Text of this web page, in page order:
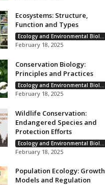
Ecosystems: Structure,
Function and Types
Ecology and Environmental Biology
February 18, 2025
Conservation Biology:
Principles and Practices
Ecology and Environmental Biology
February 18, 2025
Wildlife Conservation:
Endangered Species and
Protection Efforts
Ecology and Environmental Biology
February 18, 2025
Population Ecology: Growth
Models and Regulation